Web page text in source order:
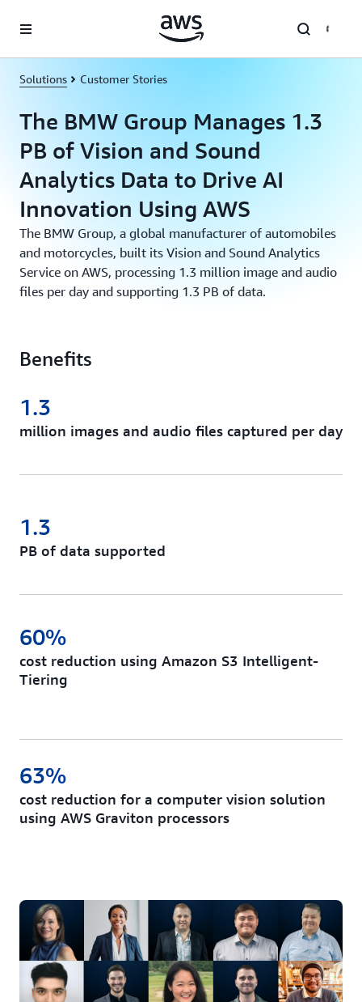
Solutions Customer Stories
The BMW Group Manages 1.3
PB of Vision and Sound
Analytics Data to Drive AI
Innovation Using AWS
The BMW Group, a global manufacturer of automobiles
and motorcycles, built its Vision and Sound Analytics
Service on AWS, processing 1.3 million image and audio
files per day and supporting 1.3 PB of data.
Benefits
million images and audio files captured per day
1.3
PB of data supported
1.3
cost reduction using Amazon S3 Intelligent-
Tiering
60%
cost reduction for a computer vision solution
using AWS Graviton processors
63%